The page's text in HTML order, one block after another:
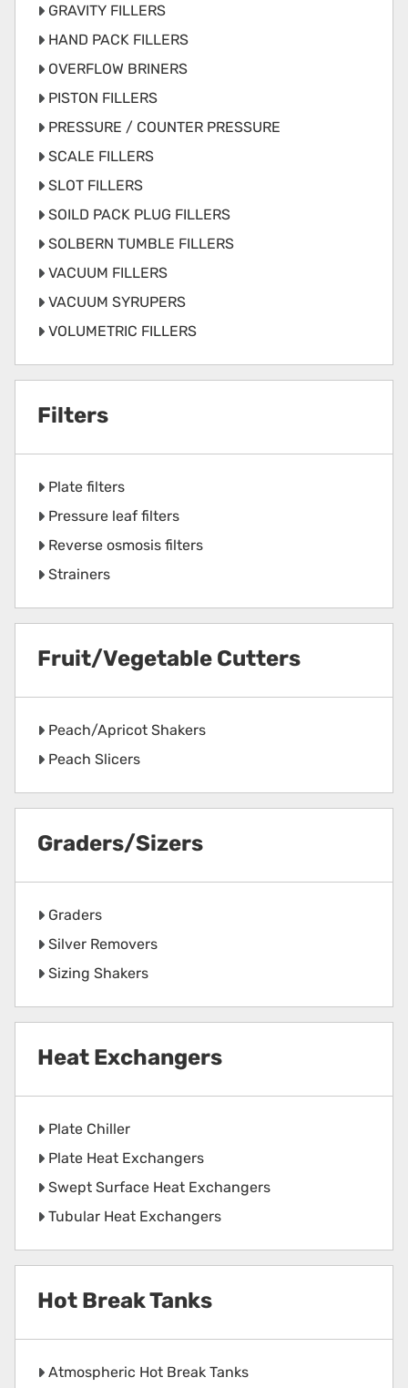
GRAVITY FILLERS
HAND PACK FILLERS
OVERFLOW BRINERS
PISTON FILLERS
PRESSURE / COUNTER PRESSURE
SCALE FILLERS
SLOT FILLERS
SOILD PACK PLUG FILLERS
SOLBERN TUMBLE FILLERS
VACUUM FILLERS
VACUUM SYRUPERS
VOLUMETRIC FILLERS
Filters
Plate filters
Pressure leaf filters
Reverse osmosis filters
Strainers
Fruit/Vegetable Cutters
Peach/Apricot Shakers
Peach Slicers
Graders/Sizers
Graders
Silver Removers
Sizing Shakers
Heat Exchangers
Plate Chiller
Plate Heat Exchangers
Swept Surface Heat Exchangers
Tubular Heat Exchangers
Hot Break Tanks
Atmospheric Hot Break Tanks